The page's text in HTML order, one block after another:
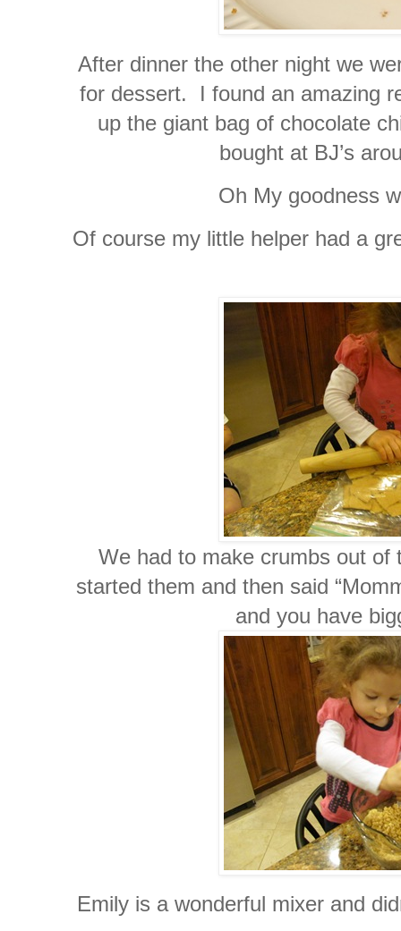
After dinner the other night we
for dessert. I found an amazing
up the giant bag of chocolate
bought at BJ’s
Oh My goodness
Of course my little helper had a
We had to make crumbs out
started them and then said
and you have
Emily is a wonderful mixer and